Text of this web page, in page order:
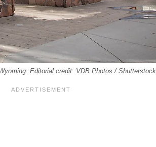
Editorial credit: VDB Photos /